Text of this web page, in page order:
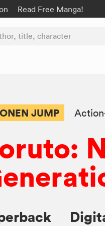
Read Free Manga!
title, character
JUMP